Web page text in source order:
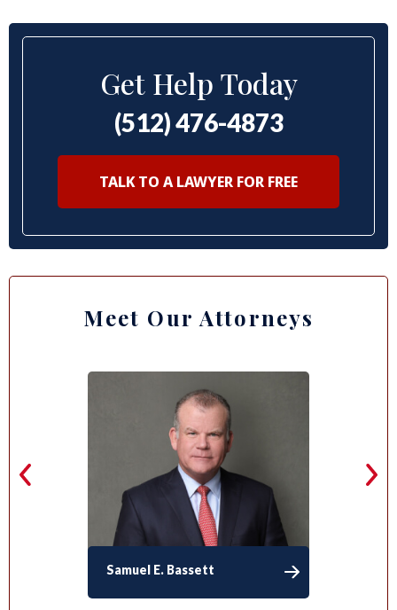
Get Help Today
(512) 476-4873
TALK TO A LAWYER FOR FREE
Meet Our Attorneys
Samuel E. Bassett